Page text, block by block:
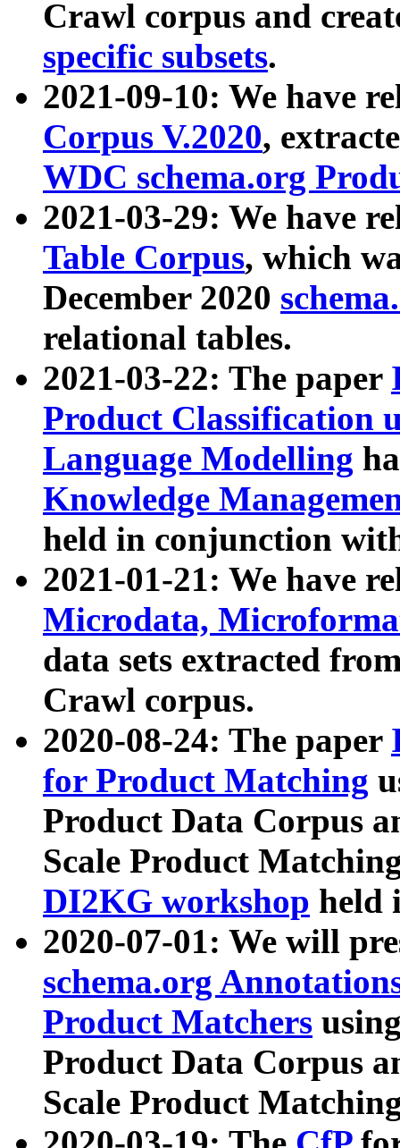
Crawl corpus and
specific subsets.
2021-09-10: We have
Corpus V.2020,
WDC schema.org
2021-03-29: We have
Table Corpus, which
December 2020
relational tables.
2021-03-22: The paper
Product Classification
Language Modelling
Knowledge
held in conjunction
2021-01-21: We have
Microdata,
data sets extracted
Crawl corpus.
2020-08-24: The paper
for Product Matching
Product Data Corpus
Scale Product
DI2KG workshop held
2020-07-01: We will
schema.org
Product Matchers
Product Data Corpus
Scale Product